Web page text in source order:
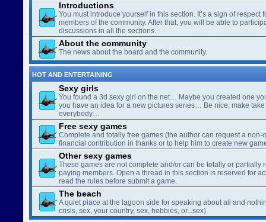
Introductions
You must introduce yourself in this section. It’s a sign of respect
members of the community. After that, you will be able to
discussions in all the sections.
About the community
The news about the board and the community.
HOT AND ENTERTAINING
Sexy girls
You found a 3d sexy girl on the net… Maybe you created one
you have an idea for a new pictures series… Be nice, make
everybody…
Free sexy games
Complete and totally free games (the author can request a non-
financial contribution in thanks or to help him to create new
Other sexy games
These games are not complete and/or can be totally or partially
paying members. Open a thread in this section is reserved for
read the rules before submit a game.
The beach
A quiet place at the lagoon side for speaking about all and
crisis, sex, your country, sex, hobbies, or...sex)